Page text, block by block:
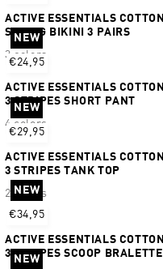
ACTIVE ESSENTIALS COTTON
STRING BIKINI 3 PAIRS
3 colors
NEW
€24,95
ACTIVE ESSENTIALS COTTON
3 STRIPES SHORT PANT
4 colors
NEW
€29,95
ACTIVE ESSENTIALS COTTON
3 STRIPES TANK TOP
2 colors
NEW
€34,95
ACTIVE ESSENTIALS COTTON
3 STRIPES SCOOP BRALETTE
NEW